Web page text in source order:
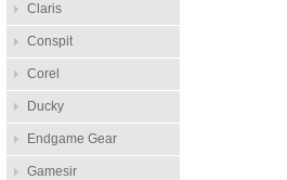
Claris
Conspit
Corel
Ducky
Endgame Gear
Gamesir